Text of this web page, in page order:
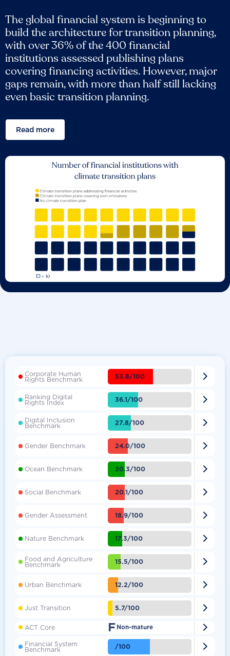
The global financial system is beginning to
build the architecture for transition planning,
with over 36% of the 400 financial
institutions assessed publishing plans
covering financing activities. However, major
gaps remain, with more than half still lacking
even basic transition planning.
Read more
Corporate Human
Rights Benchmark 53.8/100 
Ranking Digital
Rights Index 36.1/100 
Digital Inclusion
Benchmark 27.8/100 
Gender Benchmark 24.0/100 
Ocean Benchmark 20.3/100 
Social Benchmark 20.1/100 
Gender Assessment 18.9/100 
Nature Benchmark 17.3/100 
Food and Agriculture
Benchmark 15.5/100 
Urban Benchmark 12.2/100 
Just Transition 5.7/100 
ACT Core F Non-mature 
Financial System
Benchmark /100 